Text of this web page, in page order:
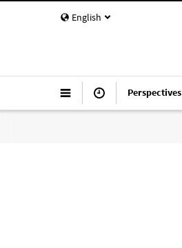
English
Perspectives